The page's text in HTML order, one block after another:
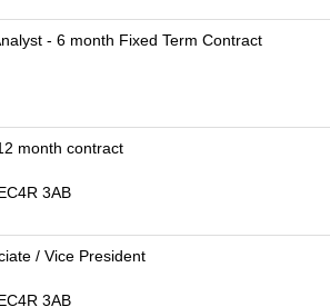
- 6 month Fixed Term Contract
month contract
3AB
/ Vice President
3AB